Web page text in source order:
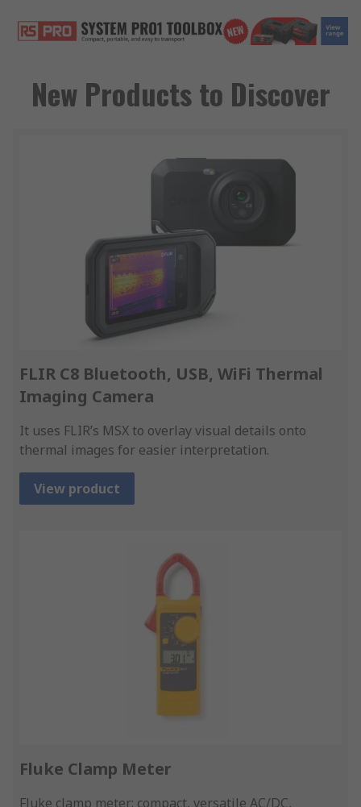
New Products to Discover
FLIR C8 Bluetooth, USB, WiFi Thermal
Imaging Camera
It uses FLIR’s MSX to overlay visual details onto
thermal images for easier interpretation.
View product
Fluke Clamp Meter
Fluke clamp meter: compact, versatile AC/DC,